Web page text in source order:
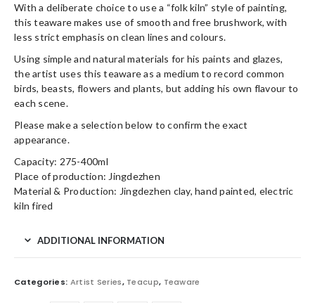
With a deliberate choice to use a “folk kiln” style of painting,
this teaware makes use of smooth and free brushwork, with
less strict emphasis on clean lines and colours.
Using simple and natural materials for his paints and glazes,
the artist uses this teaware as a medium to record common
birds, beasts, flowers and plants, but adding his own flavour to
each scene.
Please make a selection below to confirm the exact
appearance.
Capacity: 275-400ml
Place of production: Jingdezhen
Material & Production: Jingdezhen clay, hand painted, electric
kiln fired
ADDITIONAL INFORMATION
Categories: Artist Series, Teacup, Teaware